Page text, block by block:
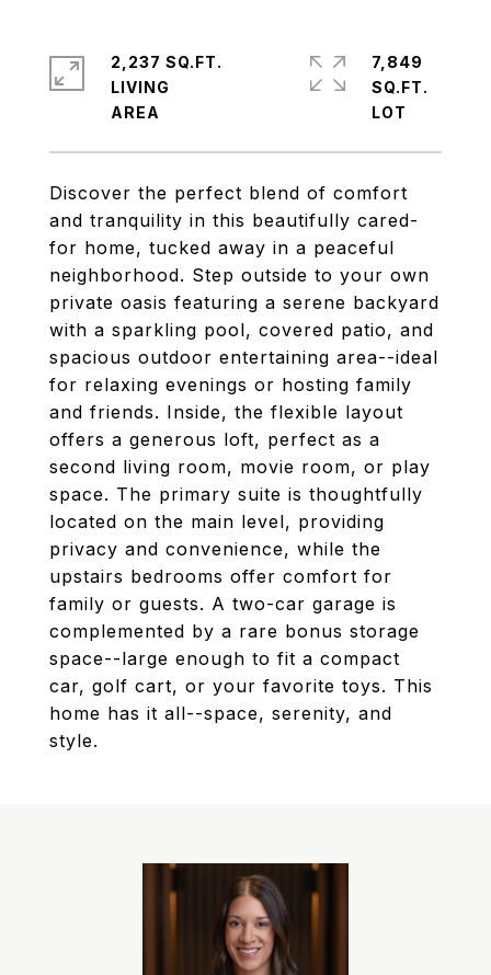
Discover the perfect blend of comfort
and tranquility in this beautifully cared-
for home, tucked away in a peaceful
neighborhood. Step outside to your own
private oasis featuring a serene backyard
with a sparkling pool, covered patio, and
spacious outdoor entertaining area--ideal
for relaxing evenings or hosting family
and friends. Inside, the flexible layout
offers a generous loft, perfect as a
second living room, movie room, or play
space. The primary suite is thoughtfully
located on the main level, providing
privacy and convenience, while the
upstairs bedrooms offer comfort for
family or guests. A two-car garage is
complemented by a rare bonus storage
space--large enough to fit a compact
car, golf cart, or your favorite toys. This
home has it all--space, serenity, and
style.
2,237 SQ.FT.
LIVING
7,849
SQ.FT.